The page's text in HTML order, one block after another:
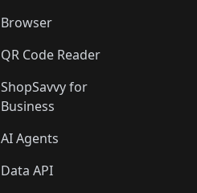
Browser
QR Code Reader
ShopSavvy for
Business
AI Agents
Data API